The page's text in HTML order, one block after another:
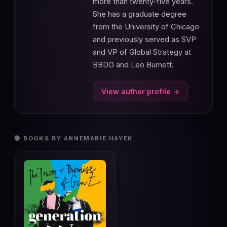
She has a graduate degree
from the University of Chicago
and previously served as SVP
and VP of Global Strategy at
BBDO and Leo Burnett.
View author profile →
📚 BOOKS BY ANNEMARIE HAYEK